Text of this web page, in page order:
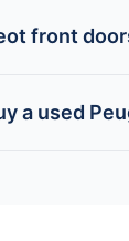
front
a used